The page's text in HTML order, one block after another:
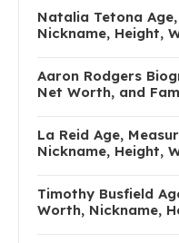
Natalia Tetona
Nickname, Height,
Aaron Rodgers
Net Worth, and
La Reid Age,
Nickname, Height,
Timothy Busfield
Worth, Nickname,